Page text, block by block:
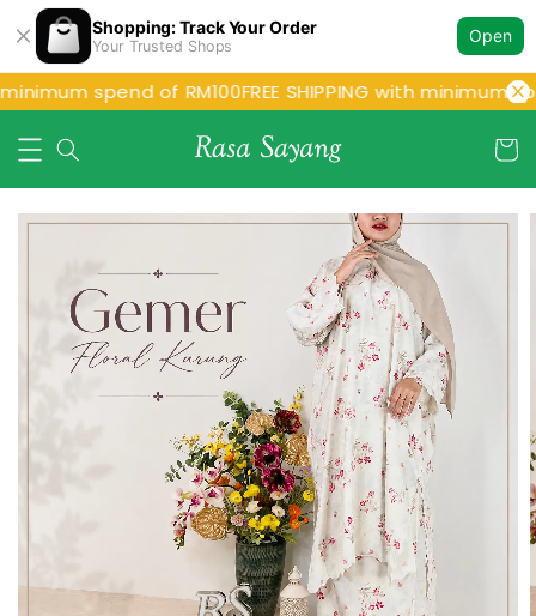
Shopping: Track Your Order
Your Trusted Shops
Open
spend of RM100FREE SHIPPING with minimum